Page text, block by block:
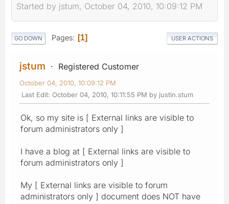
Started by jstum, October 04, 2010, 10:09:12 PM
GO DOWN Pages 1 USER ACTIONS
jstum Registered Customer
October 04, 2010, 10:09:12 PM
Last Edit: October 04, 2010, 10:11:55 PM by justin.stum
Ok, so my site is [ External links are visible to
forum administrators only ]
I have a blog at [ External links are visible to
forum administrators only ]
My [ External links are visible to forum
administrators only ] document does NOT have